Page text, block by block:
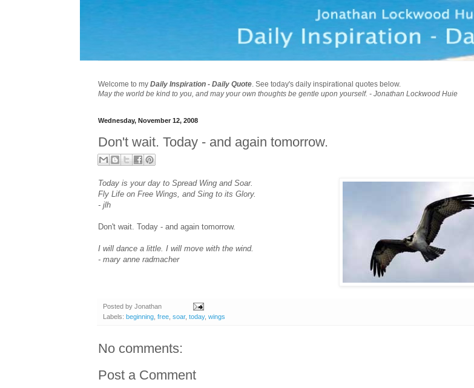
Welcome to my Daily Inspiration - Daily Quote. See today's daily inspirational quotes below.
May the world be kind to you, and may your own thoughts be gentle upon yourself. - Jonathan Lockwood Huie
Wednesday, November 12, 2008
Don't wait. Today - and again tomorrow.
Today is your day to Spread Wing and Soar.
Fly Life on Free Wings, and Sing to its Glory.
- jlh
Don't wait. Today - and again tomorrow.
I will dance a little. I will move with the wind.
- mary anne radmacher
Posted by Jonathan
Labels: beginning free soar, today, wings
No comments:
Post a Comment